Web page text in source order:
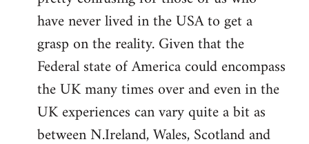
have never lived in the USA to get a
grasp on the reality. Given that the
Federal state of America could encompass
the UK many times over and even in the
UK experiences can vary quite a bit as
between N.Ireland, Wales, Scotland and